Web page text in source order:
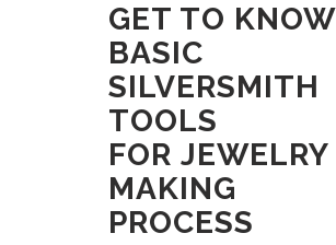
GET TO KNOW
BASIC
SILVERSMITH
TOOLS
FOR JEWELRY
MAKING
PROCESS